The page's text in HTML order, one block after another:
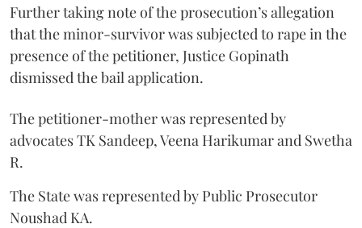
Further taking note of the prosecution’s allegation
that the minor-survivor was subjected to rape in the
presence of the petitioner, Justice Gopinath
dismissed the bail application.
The petitioner-mother was represented by
advocates TK Sandeep, Veena Harikumar and Swetha
R.
The State was represented by Public Prosecutor
Noushad KA.